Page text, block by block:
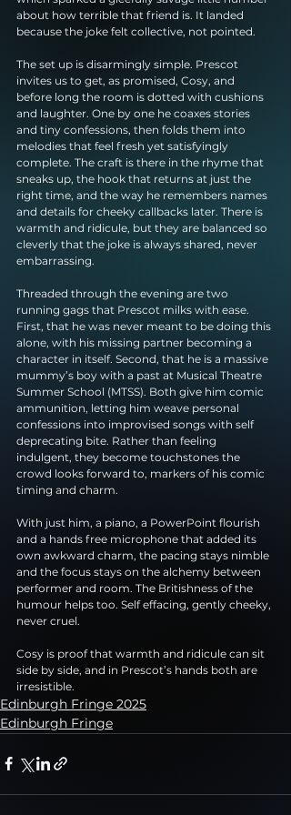
about how terrible that friend is. It landed
because the joke felt collective, not pointed.
The set up is disarmingly simple. Prescot
invites us to get, as promised, Cosy, and
before long the room is dotted with cushions
and laughter. One by one he coaxes stories
and tiny confessions, then folds them into
melodies that feel fresh yet satisfyingly
complete. The craft is there in the rhyme that
sneaks up, the hook that returns at just the
right time, and the way he remembers names
and details for cheeky callbacks later. There is
warmth and ridicule, but they are balanced so
cleverly that the joke is always shared, never
embarrassing.
Threaded through the evening are two
running gags that Prescot milks with ease.
First, that he was never meant to be doing this
alone, with his missing partner becoming a
character in itself. Second, that he is a massive
mummy’s boy with a past at Musical Theatre
Summer School (MTSS). Both give him comic
ammunition, letting him weave personal
confessions into improvised songs with self
deprecating bite. Rather than feeling
indulgent, they become touchstones the
crowd looks forward to, markers of his comic
timing and charm.
With just him, a piano, a PowerPoint flourish
and a hands free microphone that added its
own awkward charm, the pacing stays nimble
and the focus stays on the alchemy between
performer and room. The Britishness of the
humour helps too. Self effacing, gently cheeky,
never cruel.
Cosy is proof that warmth and ridicule can sit
side by side, and in Prescot’s hands both are
irresistible.
Edinburgh Fringe 2025
Edinburgh Fringe